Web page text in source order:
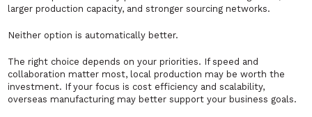
larger production capacity, and stronger sourcing networks.
Neither option is automatically better.
The right choice depends on your priorities. If speed and
collaboration matter most, local production may be worth the
investment. If your focus is cost efficiency and scalability,
overseas manufacturing may better support your business goals.